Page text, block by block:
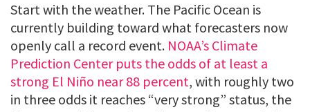
Start with the weather. The Pacific Ocean is
currently building toward what forecasters now
openly call a record event. NOAA’s Climate
Prediction Center puts the odds of at least a
strong El Niño near 88 percent, with roughly two
in three odds it reaches “very strong” status, the